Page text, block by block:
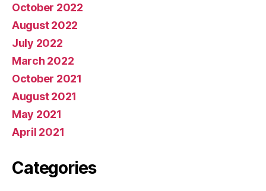
October 2022
August 2022
July 2022
March 2022
October 2021
August 2021
May 2021
April 2021
Categories